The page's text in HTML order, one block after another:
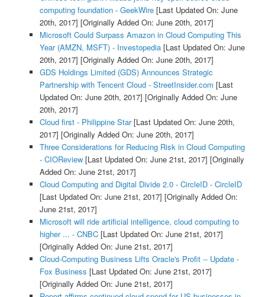
computing foundation - GeekWire[Last Updated On: June
20th, 2017] [Originally Added On: June 20th, 2017]
Microsoft Could Surpass Amazon in Cloud Computing This
Year (AMZN, MSFT) - Investopedia[Last Updated On: June
20th, 2017] [Originally Added On: June 20th, 2017]
GDS Holdings Limited (GDS) Announces Strategic
Partnership with Tencent Cloud - StreetInsider.com [Last
Updated On: June 20th, 2017] [Originally Added On: June
20th, 2017]
Cloud first - Philippine Star[Last Updated On: June 20th,
2017] [Originally Added On: June 20th, 2017]
Three Considerations for Reducing Risk in Cloud Computing
- CIOReview[Last Updated On: June 21st, 2017] [Originally
Added On: June 21st, 2017]
Cloud Computing and Digital Divide 2.0 - CircleID - CircleID
[Last Updated On: June 21st, 2017] [Originally Added On:
June 21st, 2017]
Microsoft will ride artificial intelligence, cloud computing to
higher ... - CNBC[Last Updated On: June 21st, 2017]
[Originally Added On: June 21st, 2017]
Cloud-Computing Business Lifts Oracle's Profit -- Update -
Fox Business [Last Updated On: June 21st, 2017]
[Originally Added On: June 21st, 2017]